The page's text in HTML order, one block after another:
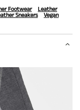
Footwear
Leather
Sneakers
Vegan